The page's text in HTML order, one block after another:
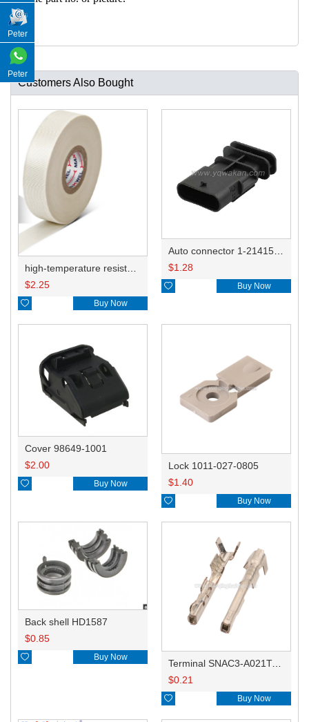
Customers Also Bought
$2.25
 Buy Now
$1.28
 Buy Now
Cover 98649-1001
$2.00
 Buy Now
Lock 1011-027-0805
$1.40
 Buy Now
Back shell HD1587
$0.85
 Buy Now
Terminal SNAC3-A021T-M0.64
$0.21
 Buy Now
Peter
Peter